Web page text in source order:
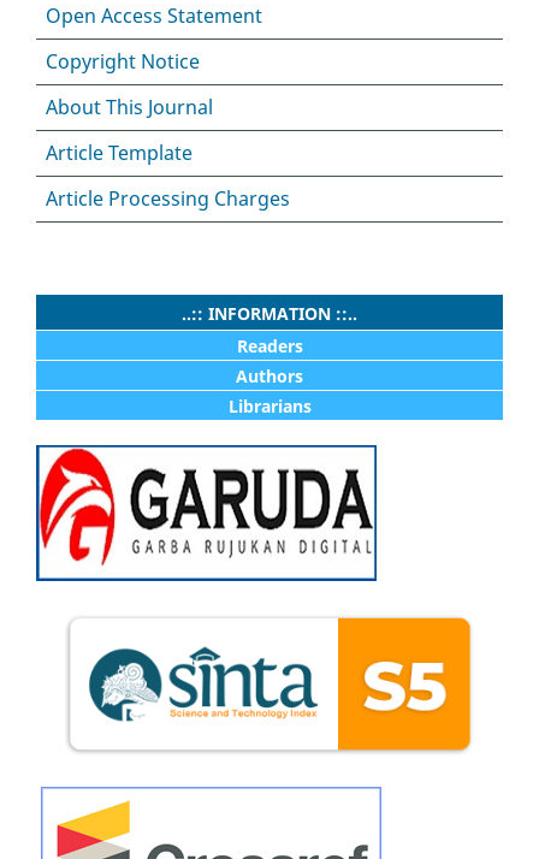
Open Access Statement
Copyright Notice
About This Journal
Article Template
Article Processing Charges
..:: INFORMATION ::..
Readers
Authors
Librarians